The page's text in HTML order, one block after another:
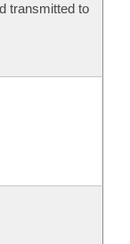
transmitted to